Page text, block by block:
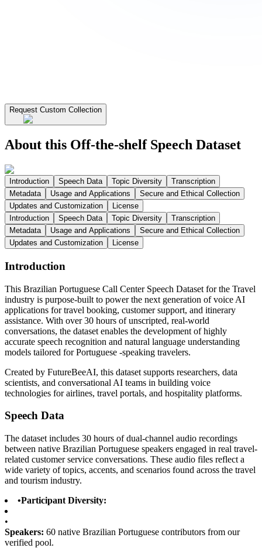
Request Custom Collection
About this Off-the-shelf Speech Dataset
Introduction Speech Data Topic Diversity
Transcription
Metadata
Usage and Applications
Secure and Ethical Collection
Updates and Customization
License
Introduction
Speech Data Topic Diversity
Transcription
Metadata
Usage and Applications
Secure and Ethical Collection
Updates and Customization
License
Introduction
This Brazilian Portuguese Call Center Speech Dataset for the Travel
industry is purpose-built to power the next generation of voice AI
applications for travel booking, customer support, and itinerary
assistance. With over 30 hours of unscripted, real-world
conversations, the dataset enables the development of highly
accurate speech recognition and natural language understanding
models tailored for Portuguese -speaking travelers.
Created by FutureBeeAI, this dataset supports researchers, data
scientists, and conversational AI teams in building voice
technologies for airlines, travel portals, and hospitality platforms.
Speech Data
The dataset includes 30 hours of dual-channel audio recordings
between native Brazilian Portuguese speakers engaged in real travel-
related customer service conversations. These audio files reflect a
wide variety of topics, accents, and scenarios found across the travel
and tourism industry.
•Participant Diversity:
•
Speakers: 60 native Brazilian Portuguese contributors from our
verified pool.